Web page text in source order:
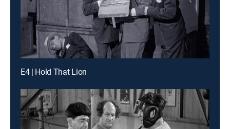
E4 | Hold That Lion